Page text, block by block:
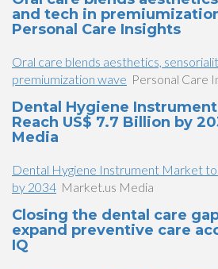
and tech in
Personal Care Insights
Oral care blends aesthetics,
premiumization wave Personal Care
Dental Hygiene
Reach US$ 7.7 Billion by
Media
Dental Hygiene Instrument Market to
by 2034 Market.us Media
Closing the dental care
expand preventive care
IQ